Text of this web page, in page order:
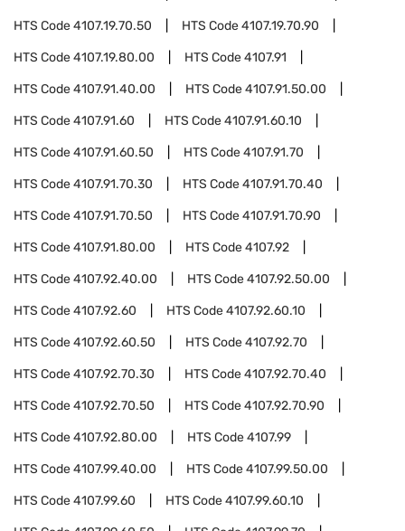
HTS Code4107.19.70.50 HTS Code4107.19.70.90
HTS Code4107.19.80.00 HTS Code4107.91
HTS Code4107.91.40.00 HTS Code4107.91.50.00
HTS Code4107.91.60 HTS Code4107.91.60.10
HTS Code4107.91.60.50 HTS Code4107.91.70
HTS Code4107.91.70.30 HTS Code4107.91.70.40
HTS Code4107.91.70.50 HTS Code4107.91.70.90
HTS Code4107.91.80.00 HTS Code4107.92
HTS Code4107.92.40.00 HTS Code4107.92.50.00
HTS Code4107.92.60 HTS Code4107.92.60.10
HTS Code4107.92.60.50 HTS Code4107.92.70
HTS Code4107.92.70.30 HTS Code4107.92.70.40
HTS Code4107.92.70.50 HTS Code4107.92.70.90
HTS Code4107.92.80.00 HTS Code4107.99
HTS Code4107.99.40.00 HTS Code4107.99.50.00
HTS Code4107.99.60 HTS Code4107.99.60.10